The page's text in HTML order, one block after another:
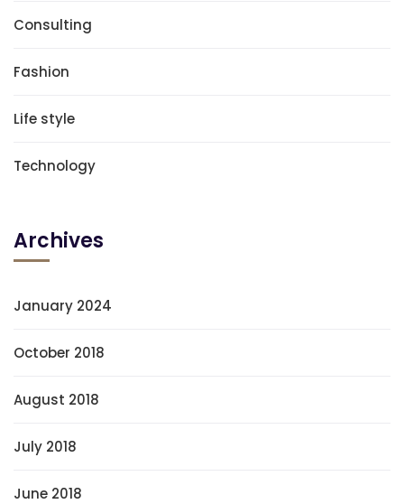
Consulting
Fashion
Life style
Technology
Archives
January 2024
October 2018
August 2018
July 2018
June 2018